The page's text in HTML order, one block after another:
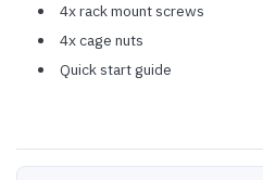
4x rack mount screws
4x cage nuts
Quick start guide